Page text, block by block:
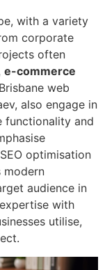
with a variety
corporate
often
e-commerce
web
also engage in
functionality and
optimisation
modern
audience in
with
utilise,